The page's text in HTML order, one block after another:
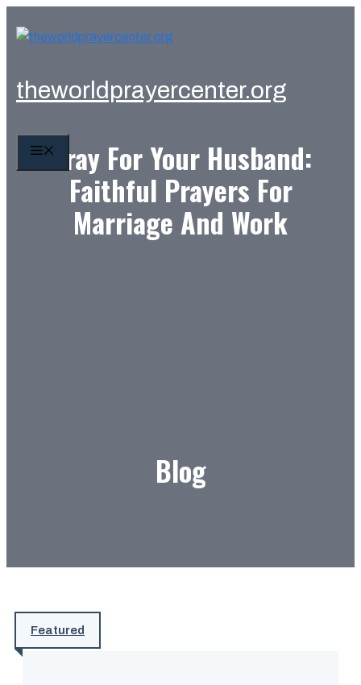
theworldprayercenter.org
MENU
Pray For Your Husband:
Faithful Prayers For
Marriage And Work
Blog
Featured